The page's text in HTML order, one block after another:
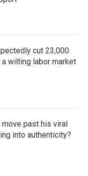
cut 23,000
wilting labor market
move past his viral
into authenticity?